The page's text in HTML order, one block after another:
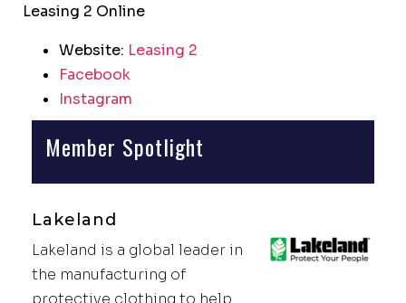
Leasing 2 Online
Website: Leasing 2
Facebook
Instagram
Member Spotlight
Lakeland
Lakeland is a global leader in
the manufacturing of
protective clothing to help